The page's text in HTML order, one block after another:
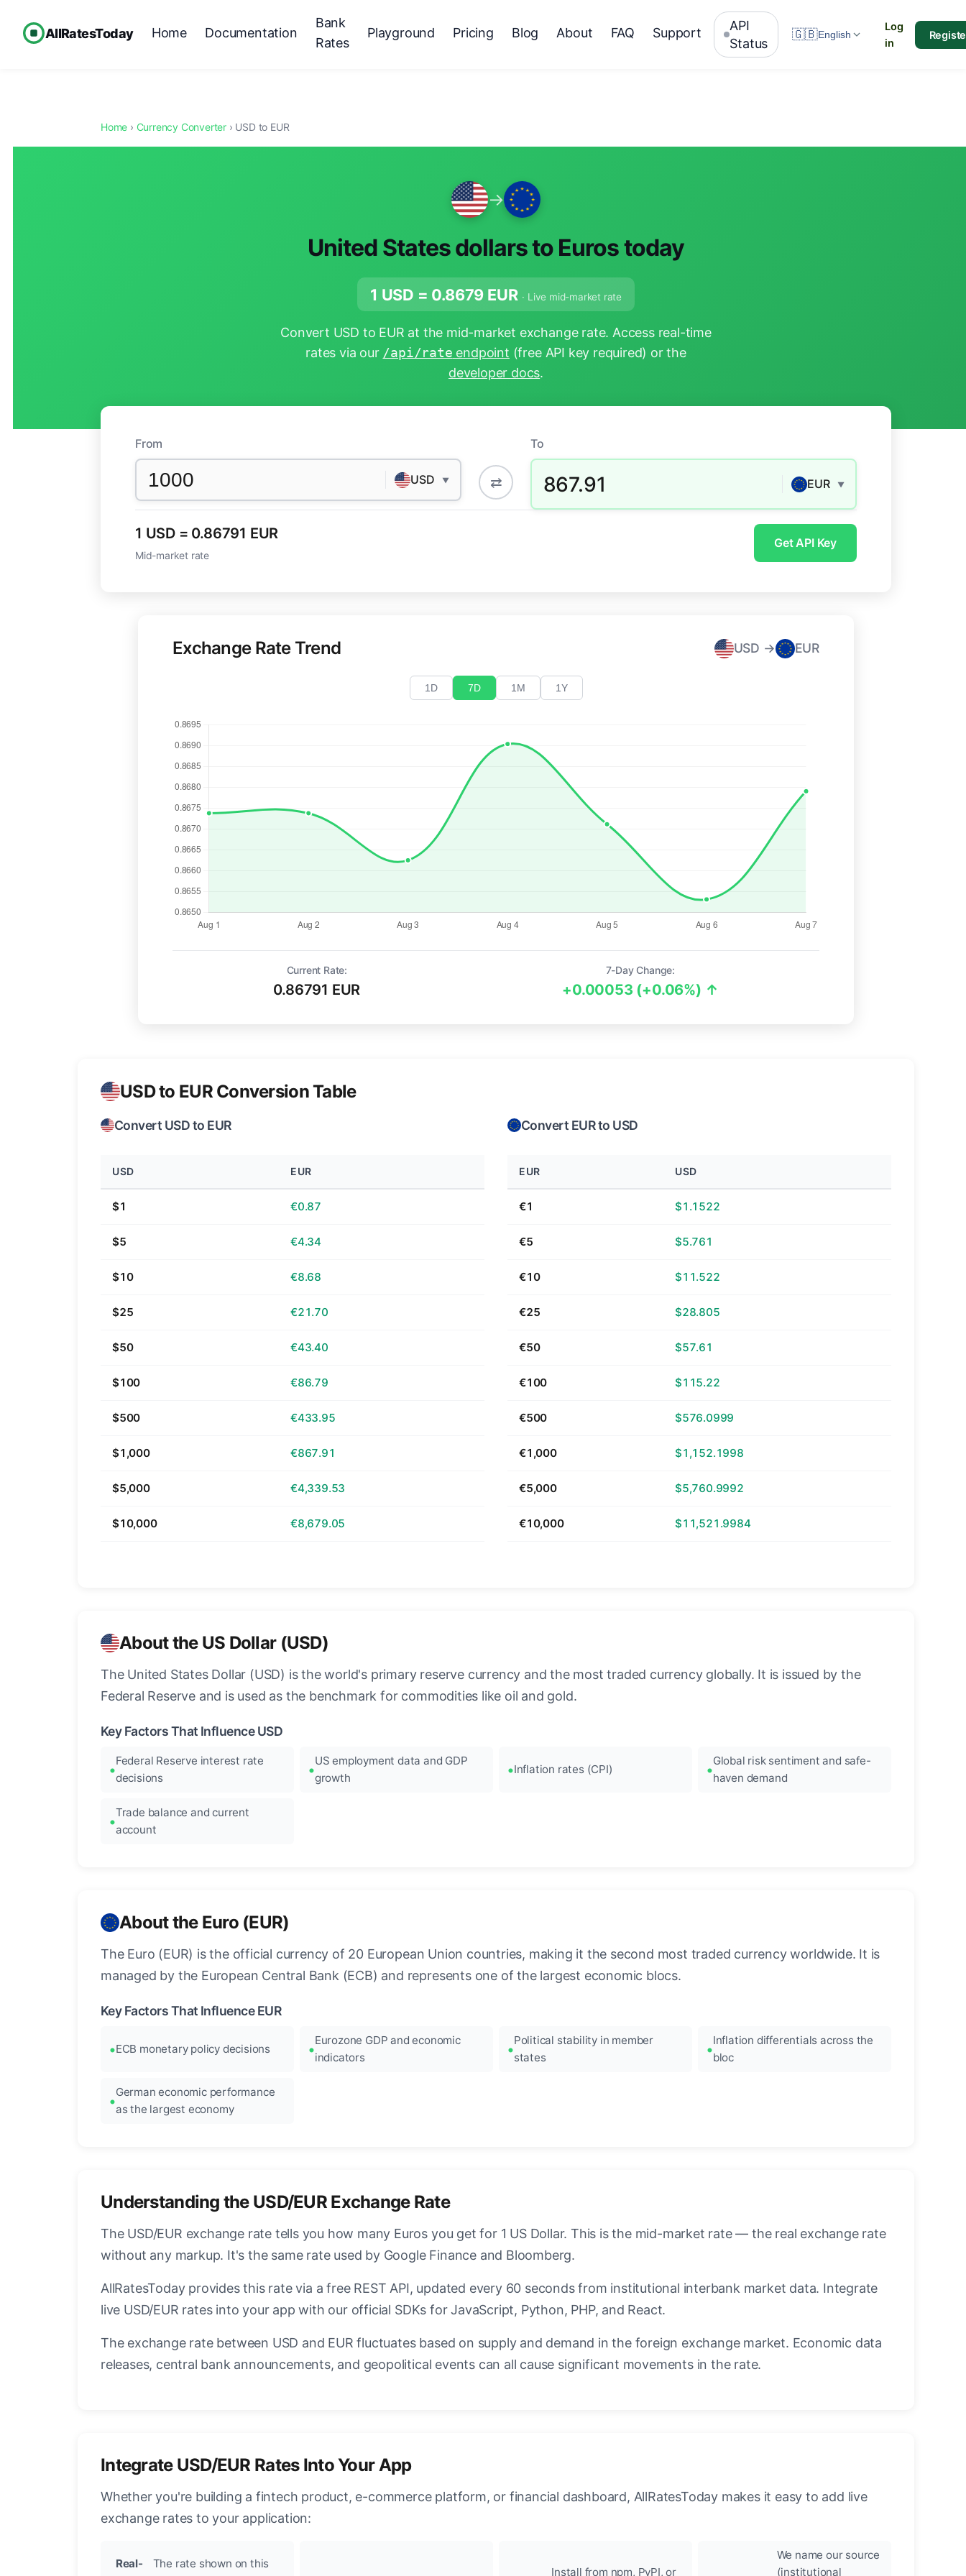
AllRatesToday Home Documentation
Bank
Rates
Playground Pricing Blog About FAQ Support
API
Status
🇬🇧English
Log
in
Home › Currency Converter › USD to EUR
→
United States dollars to Euros today
1 USD = 0.8679 EUR · Live mid-market rate
Convert USD to EUR at the mid-market exchange rate. Access real-time
rates via our /api/rate endpoint (free API key required) or the
developer docs.
From
USD ▼ ⇄
To
867.91 EUR ▼
1 USD = 0.86791 EUR
Mid-market rate
Get API Key
Exchange Rate Trend USD → EUR
1D 7D 1M 1Y
Current Rate:
0.86791 EUR
7-Day Change:
+0.00053 (+0.06%) ↑
USD to EUR Conversion Table
Convert USD to EUR
USD EUR
$1 €0.87
$5 €4.34
$10 €8.68
$25 €21.70
$50 €43.40
$100 €86.79
$500 €433.95
$1,000 €867.91
$5,000 €4,339.53
$10,000 €8,679.05
Convert EUR to USD
EUR USD
€1 $1.1522
€5 $5.761
€10 $11.522
€25 $28.805
€50 $57.61
€100 $115.22
€500 $576.0999
€1,000 $1,152.1998
€5,000 $5,760.9992
€10,000 $11,521.9984
About the US Dollar (USD)
The United States Dollar (USD) is the world's primary reserve currency and the most traded currency globally. It is issued by the
Federal Reserve and is used as the benchmark for commodities like oil and gold.
Key Factors That Influence USD
Federal Reserve interest rate
decisions
US employment data and GDP
growth
Inflation rates (CPI)
Global risk sentiment and safe-
haven demand
Trade balance and current
account
About the Euro (EUR)
The Euro (EUR) is the official currency of 20 European Union countries, making it the second most traded currency worldwide. It is
managed by the European Central Bank (ECB) and represents one of the largest economic blocs.
Key Factors That Influence EUR
ECB monetary policy decisions
Eurozone GDP and economic
indicators
Political stability in member
states
Inflation differentials across the
bloc
German economic performance
as the largest economy
Understanding the USD/EUR Exchange Rate
The USD/EUR exchange rate tells you how many Euros you get for 1 US Dollar. This is the mid-market rate — the real exchange rate
without any markup. It's the same rate used by Google Finance and Bloomberg.
AllRatesToday provides this rate via a free REST API, updated every 60 seconds from institutional interbank market data. Integrate
live USD/EUR rates into your app with our official SDKs for JavaScript, Python, PHP, and React.
The exchange rate between USD and EUR fluctuates based on supply and demand in the foreign exchange market. Economic data
releases, central bank announcements, and geopolitical events can all cause significant movements in the rate.
Integrate USD/EUR Rates Into Your App
Whether you're building a fintech product, e-commerce platform, or financial dashboard, AllRatesToday makes it easy to add live
exchange rates to your application:
Real-
The rate shown on this
Install from npm, PyPI, or
We name our source
(institutional